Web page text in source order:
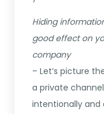
Hiding
good effect on
company
– Let’s picture
a private
intentionally and